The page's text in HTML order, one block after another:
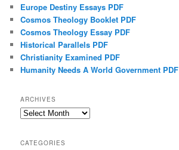
Europe Destiny Essays PDF
Cosmos Theology Booklet PDF
Cosmos Theology Essay PDF
Historical Parallels PDF
Christianity Examined PDF
Humanity Needs A World Government PDF
ARCHIVES
Archives
CATEGORIES